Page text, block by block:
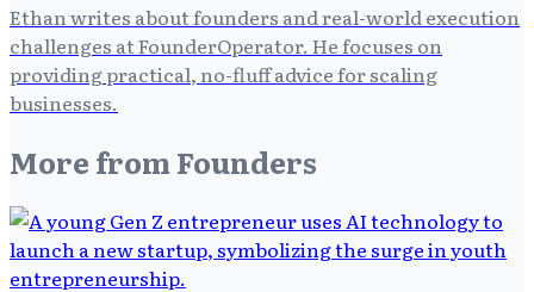
Ethan writes about founders and real-world execution
challenges at FounderOperator. He focuses on
providing practical, no-fluff advice for scaling
businesses.
More from Founders